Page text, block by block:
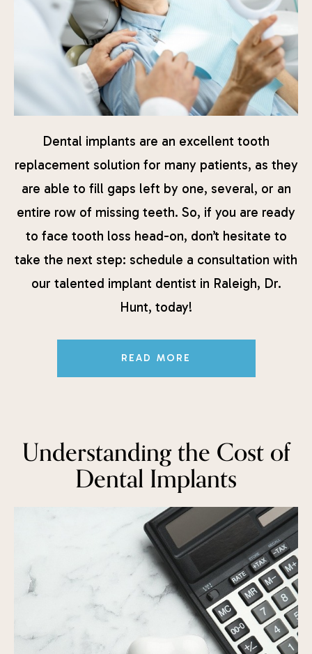
Dental implants are an excellent tooth
replacement solution for many patients, as they
are able to fill gaps left by one, several, or an
entire row of missing teeth. So, if you are ready
to face tooth loss head-on, don’t hesitate to
take the next step: schedule a consultation with
our talented implant dentist in Raleigh, Dr.
Hunt, today!
READ MORE
Understanding the Cost of
Dental Implants